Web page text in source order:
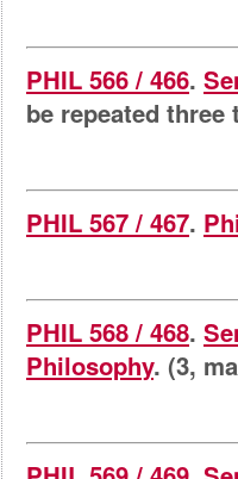
PHIL 566 / 466.
be repeated
PHIL 567 / 467.
PHIL 568 / 468.
Philosophy. (3,